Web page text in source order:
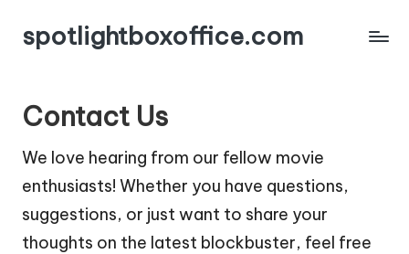
spotlightboxoffice.com
Contact Us
We love hearing from our fellow movie
enthusiasts! Whether you have questions,
suggestions, or just want to share your
thoughts on the latest blockbuster, feel free